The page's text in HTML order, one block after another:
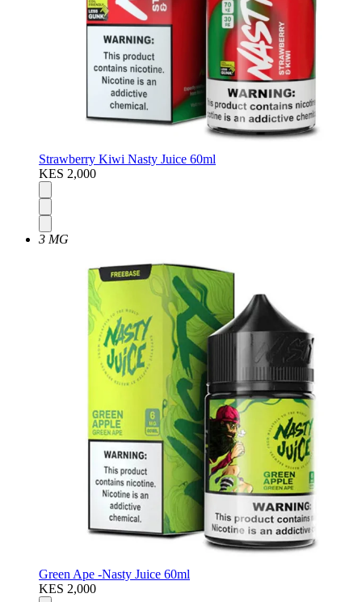
Strawberry Kiwi Nasty Juice 60ml
KES 2,000
3 MG
Green Ape -Nasty Juice 60ml
KES 2,000